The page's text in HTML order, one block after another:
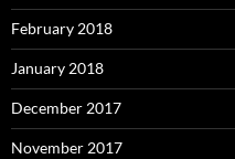
February 2018
January 2018
December 2017
November 2017